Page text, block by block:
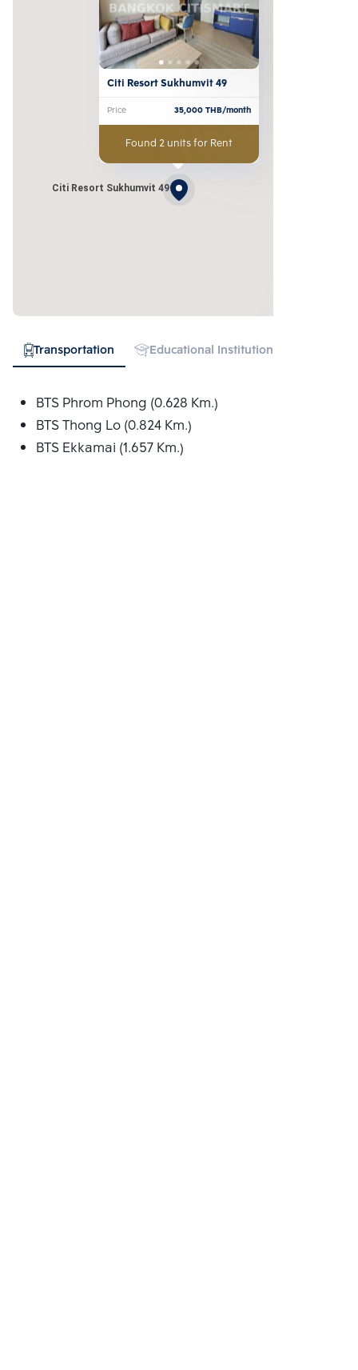
Citi Resort Sukhumvit 49
Citi Resort Sukhumvit 49
Price 35,000 THB/month
Found 2 units for Rent
Transportation Educational Institution
BTS Phrom Phong (0.628 Km.)
BTS Thong Lo (0.824 Km.)
BTS Ekkamai (1.657 Km.)